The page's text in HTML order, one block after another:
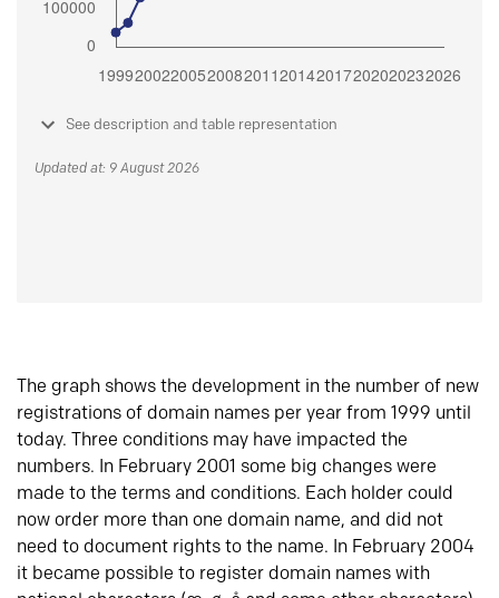
See description and table representation
Updated at: 9 August 2026
The graph shows the development in the number of new
registrations of domain names per year from 1999 until
today. Three conditions may have impacted the
numbers. In February 2001 some big changes were
made to the terms and conditions. Each holder could
now order more than one domain name, and did not
need to document rights to the name. In February 2004
it became possible to register domain names with